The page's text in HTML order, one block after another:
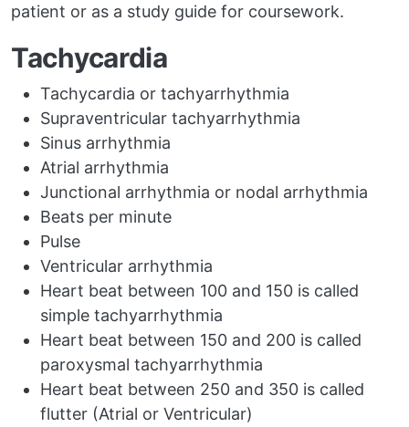
patient or as a study guide for coursework.
Tachycardia
Tachycardia or tachyarrhythmia
Supraventricular tachyarrhythmia
Sinus arrhythmia
Atrial arrhythmia
Junctional arrhythmia or nodal arrhythmia
Beats per minute
Pulse
Ventricular arrhythmia
Heart beat between 100 and 150 is called
simple tachyarrhythmia
Heart beat between 150 and 200 is called
paroxysmal tachyarrhythmia
Heart beat between 250 and 350 is called
flutter (Atrial or Ventricular)